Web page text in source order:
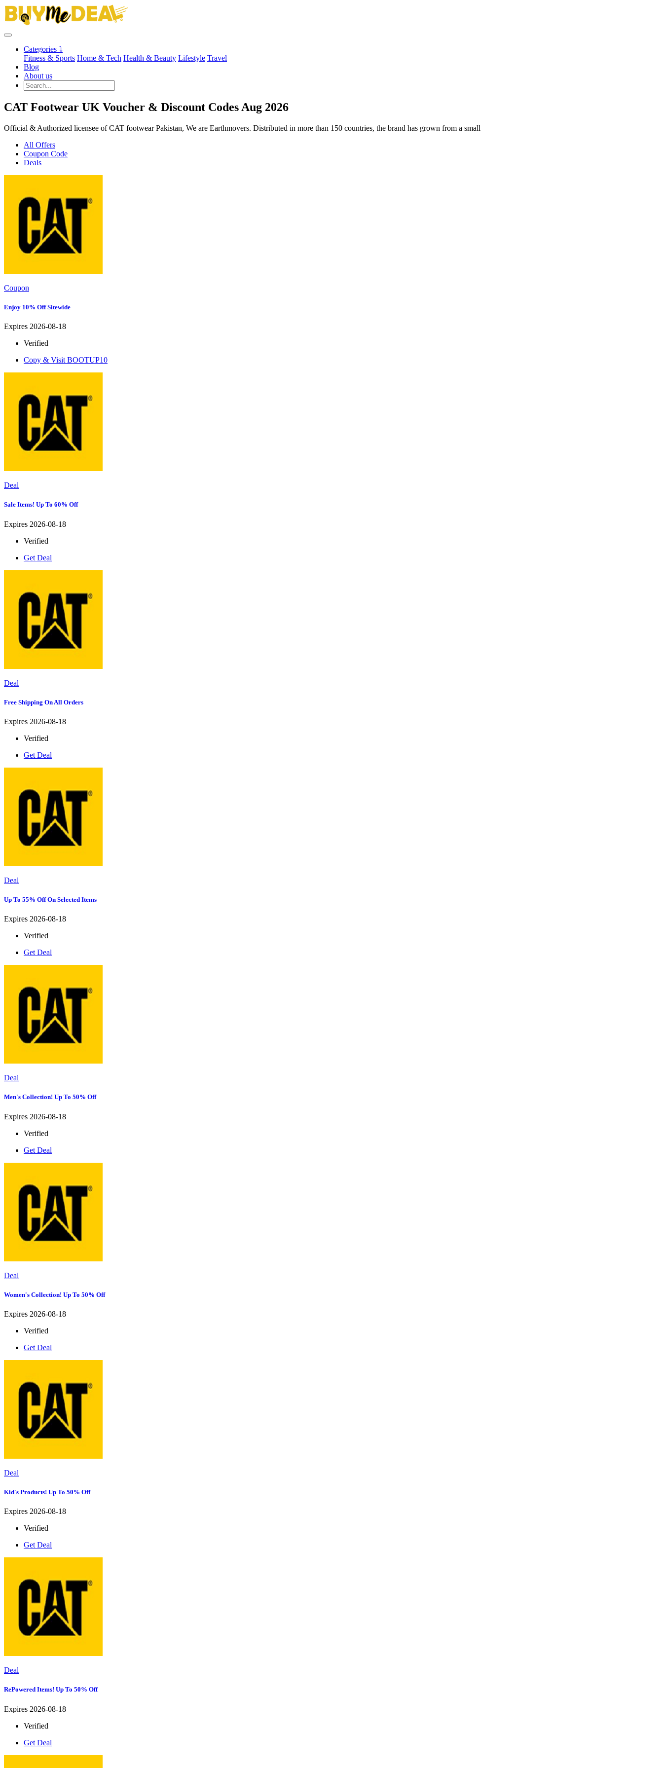
Categories ⤵
Fitness & Sports Home & Tech Health & Beauty Lifestyle Travel
Blog
About us
CAT Footwear UK Voucher & Discount Codes Aug 2026
Official & Authorized licensee of CAT footwear Pakistan, We are Earthmovers. Distributed in more than 150 countries, the brand has grown from a small
All Offers
Coupon Code
Deals
Coupon
Enjoy 10% Off Sitewide
Expires 2026-08-18
Verified
Copy & Visit BOOTUP10
Deal
Sale Items! Up To 60% Off
Expires 2026-08-18
Verified
Get Deal
Deal
Free Shipping On All Orders
Expires 2026-08-18
Verified
Get Deal
Deal
Up To 55% Off On Selected Items
Expires 2026-08-18
Verified
Get Deal
Deal
Men's Collection! Up To 50% Off
Expires 2026-08-18
Verified
Get Deal
Deal
Women's Collection! Up To 50% Off
Expires 2026-08-18
Verified
Get Deal
Deal
Kid's Products! Up To 50% Off
Expires 2026-08-18
Verified
Get Deal
Deal
RePowered Items! Up To 50% Off
Expires 2026-08-18
Verified
Get Deal